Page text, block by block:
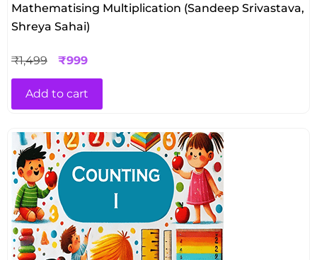
Mathematising Multiplication (Sandeep Srivastava,
Shreya Sahai)
₹1,499 ₹999
Add to cart